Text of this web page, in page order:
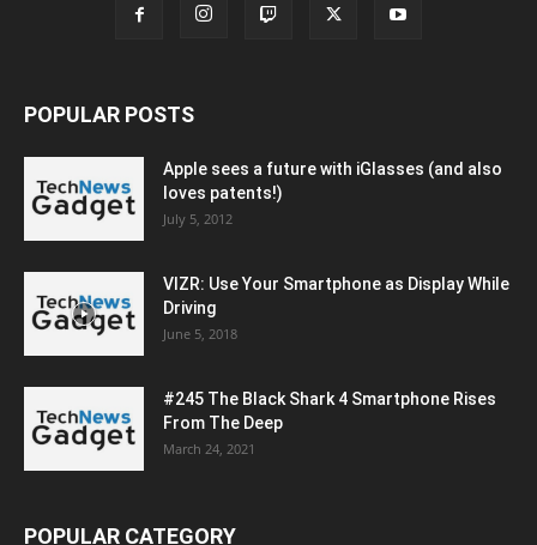
POPULAR POSTS
Apple sees a future with iGlasses (and also
loves patents!)
July 5, 2012
VIZR: Use Your Smartphone as Display While
Driving
June 5, 2018
#245 The Black Shark 4 Smartphone Rises
From The Deep
March 24, 2021
POPULAR CATEGORY